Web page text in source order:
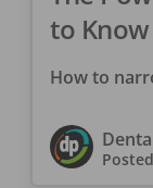
to
You Hire
How to
Posted